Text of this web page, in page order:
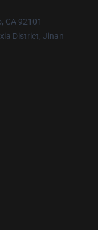
CA 92101
District, Jinan